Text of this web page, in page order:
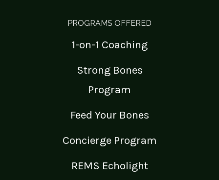
PROGRAMS OFFERED
1-on-1 Coaching
Strong Bones
Program
Feed Your Bones
Concierge Program
REMS Echolight